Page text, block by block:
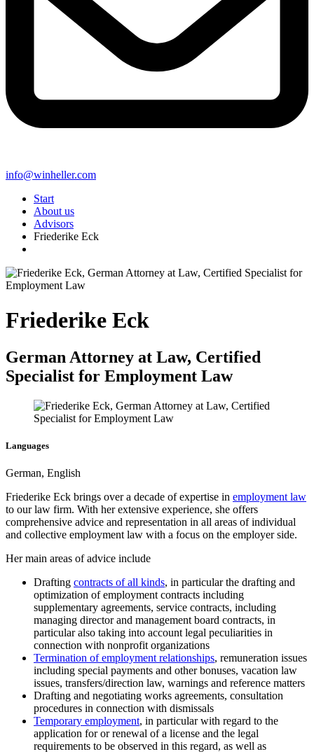
info@winheller.com
Start
About us
Advisors
Friederike Eck
Friederike Eck
German Attorney at Law, Certified
Specialist for Employment Law
Languages
German, English
Friederike Eck brings over a decade of expertise in employment law
to our law firm. With her extensive experience, she offers
comprehensive advice and representation in all areas of individual
and collective employment law with a focus on the employer side.
Her main areas of advice include
Drafting contracts of all kinds, in particular the drafting and
optimization of employment contracts including
supplementary agreements, service contracts, including
managing director and management board contracts, in
particular also taking into account legal peculiarities in
connection with nonprofit organizations
Termination of employment relationships, remuneration issues
including special payments and other bonuses, vacation law
issues, transfers/direction law, warnings and reference matters
Drafting and negotiating works agreements, consultation
procedures in connection with dismissals
Temporary employment, in particular with regard to the
application for or renewal of a license and the legal
requirements to be observed in this regard, as well as